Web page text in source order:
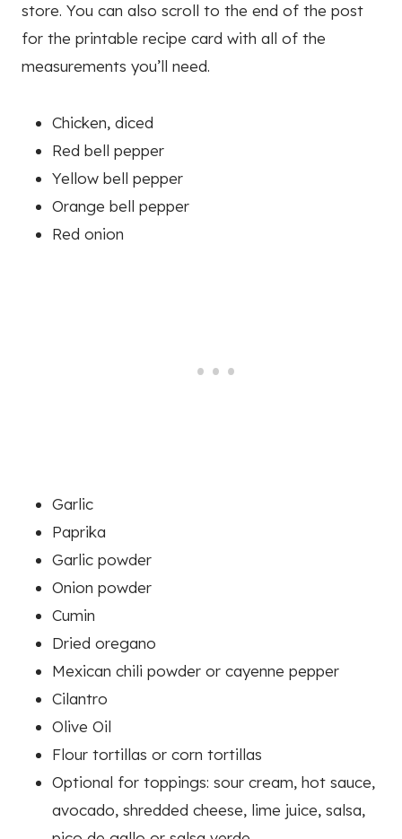
store. You can also scroll to the end of the post
for the printable recipe card with all of the
measurements you’ll need.
Chicken, diced
Red bell pepper
Yellow bell pepper
Orange bell pepper
Red onion
Garlic
Paprika
Garlic powder
Onion powder
Cumin
Dried oregano
Mexican chili powder or cayenne pepper
Cilantro
Olive Oil
Flour tortillas or corn tortillas
Optional for toppings: sour cream, hot sauce,
avocado, shredded cheese, lime juice, salsa,